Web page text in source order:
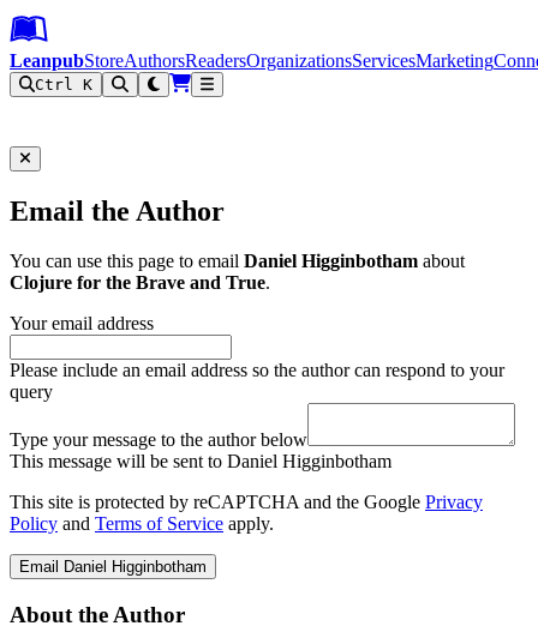
Leanpub Header
Leanpub Navigation
Skip to main content
Go to Leanpub.com
LeanpubStoreAuthorsReadersOrganizationsServicesMarketing
Ctrl K
Email the Author
You can use this page to email Daniel Higginbotham about
Clojure for the Brave and True.
Your email address
Please include an email address so the author can respond to your
query
Type your message to the author below
This message will be sent to Daniel Higginbotham
This site is protected by reCAPTCHA and the Google Privacy
Policy and Terms of Service apply.
Email Daniel Higginbotham
About the Author